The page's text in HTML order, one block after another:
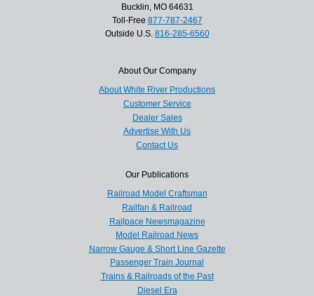
Bucklin, MO 64631
Toll-Free 877-787-2467
Outside U.S. 816-285-6560
About Our Company
About White River Productions
Customer Service
Dealer Sales
Advertise With Us
Contact Us
Our Publications
Railroad Model Craftsman
Railfan & Railroad
Railpace Newsmagazine
Model Railroad News
Narrow Gauge & Short Line Gazette
Passenger Train Journal
Trains & Railroads of the Past
Diesel Era